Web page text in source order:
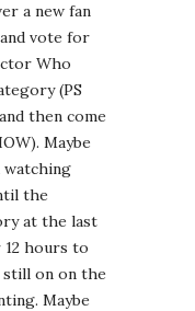
a new fan
vote for
Who
(PS
then come
Maybe
watching
the
at the last
hours to
on on the
Maybe